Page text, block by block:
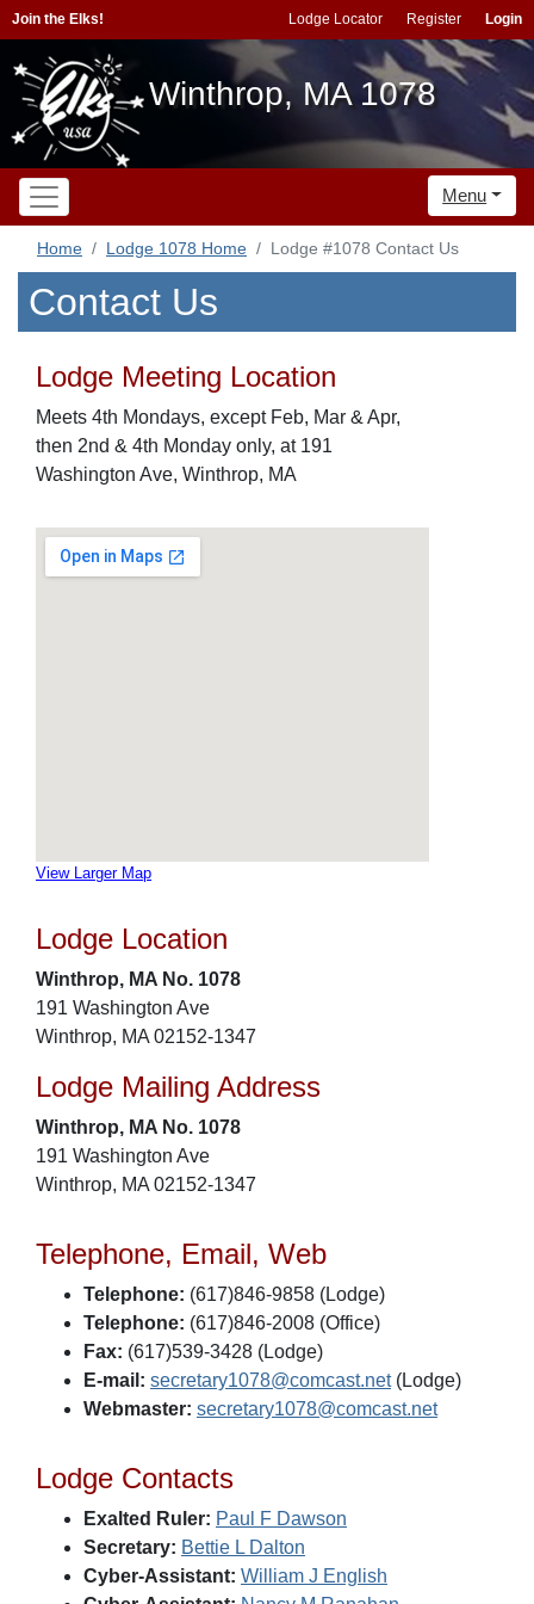
Join the Elks! Lodge Locator Register Login
Winthrop, MA 1078
Menu
Home Lodge 1078 Home Lodge #1078 Contact Us
Contact Us
Lodge Meeting Location
Meets 4th Mondays, except Feb, Mar & Apr,
then 2nd & 4th Monday only, at 191
Washington Ave, Winthrop, MA
View Larger Map
Lodge Location
Winthrop, MA No. 1078
191 Washington Ave
Winthrop, MA 02152-1347
Lodge Mailing Address
Winthrop, MA No. 1078
191 Washington Ave
Winthrop, MA 02152-1347
Telephone, Email, Web
Telephone: (617)846-9858 (Lodge)
Telephone: (617)846-2008 (Office)
Fax: (617)539-3428 (Lodge)
E-mail: secretary1078@comcast.net(Lodge)
Webmaster: secretary1078@comcast.net
Lodge Contacts
Exalted Ruler: Paul F Dawson
Secretary: Bettie L Dalton
Cyber-Assistant: William J English